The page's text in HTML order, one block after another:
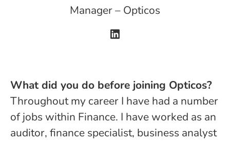
Manager – Opticos
What did you do before joining Opticos?
Throughout my career I have had a number
of jobs within Finance. I have worked as an
auditor, finance specialist, business analyst